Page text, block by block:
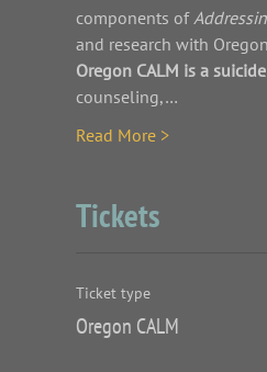
components of
and research with
Oregon CALM is a
counseling,…
Read More >
Tickets
Ticket type
Oregon CALM